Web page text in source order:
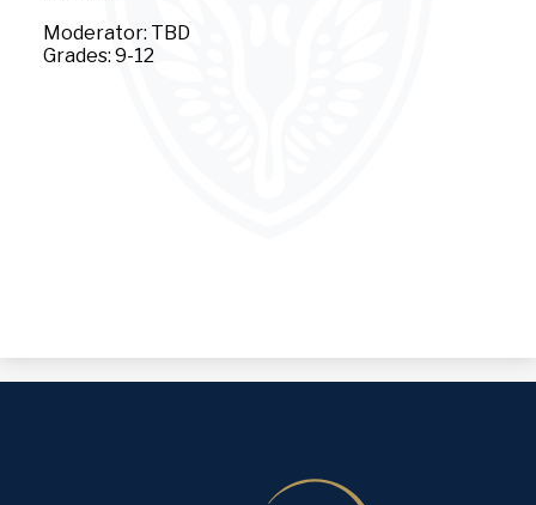
Moderator: TBD
Grades: 9-12